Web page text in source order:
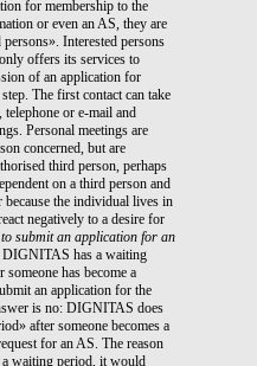
for membership to the
or even an AS, they are
Interested persons
offers its services to
of an application for
The first contact can take
or e-mail and
Personal meetings are
concerned, but are
third person, perhaps
on a third person and
the individual lives in
negatively to a desire for
submit an application for an
DIGNITAS has a waiting
someone has become a
an application for the
is no: DIGNITAS does
after someone becomes a
for an AS. The reason
waiting period, it would